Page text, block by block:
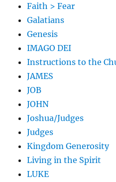
Faith > Fear
Galatians
Genesis
IMAGO DEI
Instructions to the
JAMES
JOB
JOHN
Joshua/Judges
Judges
Kingdom Generosity
Living in the Spirit
LUKE